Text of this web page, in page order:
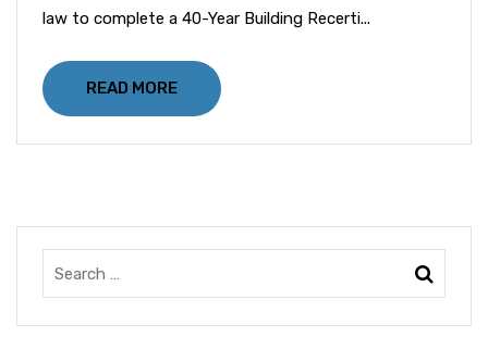
law to complete a 40-Year Building Recerti...
READ MORE